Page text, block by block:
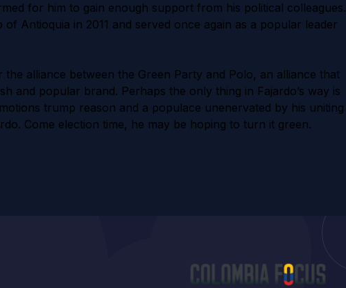
for him to gain enough support from his political colleagues.
Antioquia in 2011 and served once again as a popular leader
alliance between the Green Party and Polo, an alliance that
and popular brand. Perhaps the only thing in Fajardo’s way is
trump reason and a populace unenervated by his uniting
Come election time, he may be hoping to turn it green.